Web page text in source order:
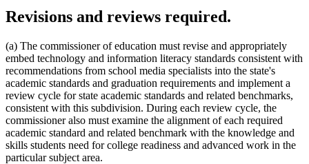
Revisions and reviews required.
(a) The commissioner of education must revise and appropriately
embed technology and information literacy standards consistent with
recommendations from school media specialists into the state's
academic standards and graduation requirements and implement a
review cycle for state academic standards and related benchmarks,
consistent with this subdivision. During each review cycle, the
commissioner also must examine the alignment of each required
academic standard and related benchmark with the knowledge and
skills students need for college readiness and advanced work in the
particular subject area.